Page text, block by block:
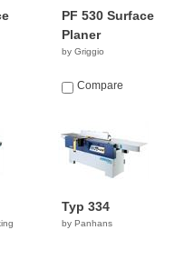
PF 530 Surface
Planer
by Griggio
Compare
Typ 334
by Panhans